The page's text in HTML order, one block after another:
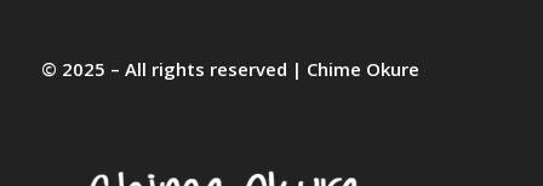
© 2025 – All rights reserved | Chime Okure